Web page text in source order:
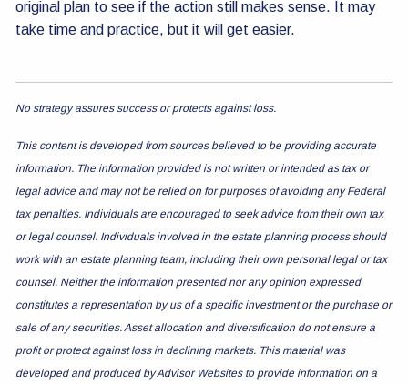
original plan to see if the action still makes sense. It may
take time and practice, but it will get easier.
No strategy assures success or protects against loss.
This content is developed from sources believed to be providing accurate
information. The information provided is not written or intended as tax or
legal advice and may not be relied on for purposes of avoiding any Federal
tax penalties. Individuals are encouraged to seek advice from their own tax
or legal counsel. Individuals involved in the estate planning process should
work with an estate planning team, including their own personal legal or tax
counsel. Neither the information presented nor any opinion expressed
constitutes a representation by us of a specific investment or the purchase or
sale of any securities. Asset allocation and diversification do not ensure a
profit or protect against loss in declining markets. This material was
developed and produced by Advisor Websites to provide information on a